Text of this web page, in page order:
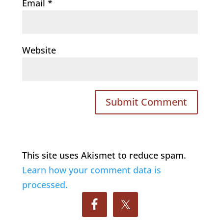
Email *
Website
This site uses Akismet to reduce spam.
Learn how your comment data is
processed.